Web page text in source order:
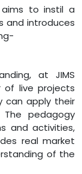
aims to instil a
and introduces
at JIMS
of live projects
can apply their
pedagogy
and activities,
real market
of the